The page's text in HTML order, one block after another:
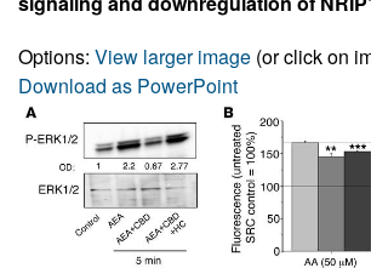
Options: View larger image (or click on
Download as PowerPoint